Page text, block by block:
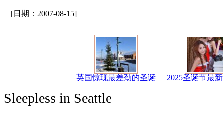
[日期：2007-08-15]
英国惊现最差劲的圣诞 2025圣诞节最
Sleepless in Seattle